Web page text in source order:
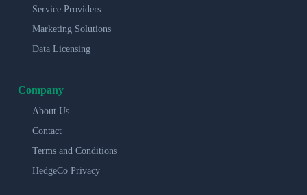
Service Providers
Marketing Solutions
Data Licensing
Company
About Us
Contact
Terms and Conditions
HedgeCo Privacy